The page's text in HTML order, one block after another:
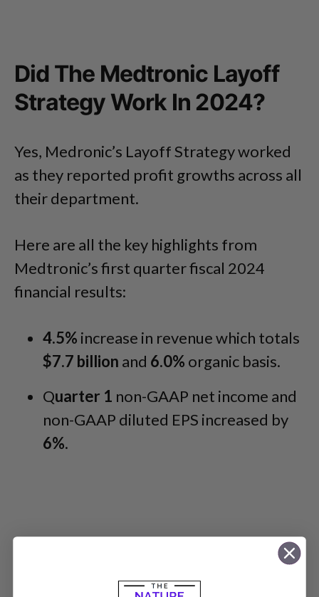
Did The Medtronic Layoff
Strategy Work In 2024?
Yes, Medronic’s Layoff Strategy worked
as they reported profit growths across all
their department.
Here are all the key highlights from
Medtronic’s first quarter fiscal 2024
financial results:
4.5% increase in revenue which totals
$7.7 billion and 6.0% organic basis.
Quarter 1 non-GAAP net income and
non-GAAP diluted EPS increased by
6%.